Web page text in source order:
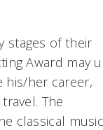
stages of their
Award may
his/her career,
The
classical music